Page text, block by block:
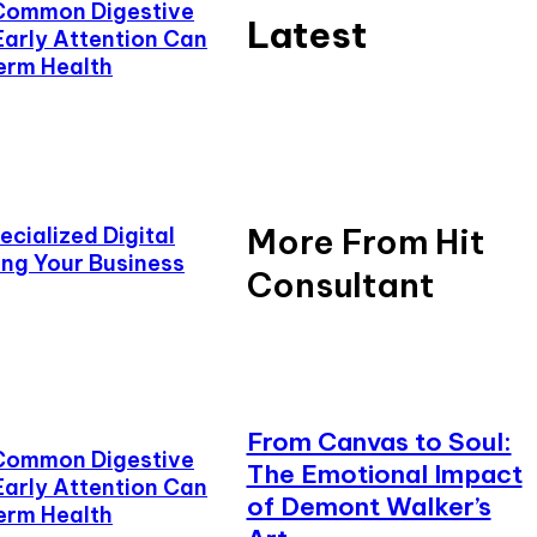
Digestive
Attention Can
Health
Latest
Digital
Your Business
Digestive
Attention Can
Health
More From Hit
Consultant
From Canvas to Soul:
The Emotional Impact
of Demont Walker’s